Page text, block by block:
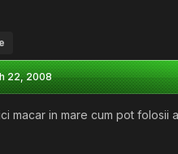
22, 2008
macar in mare cum pot folosii